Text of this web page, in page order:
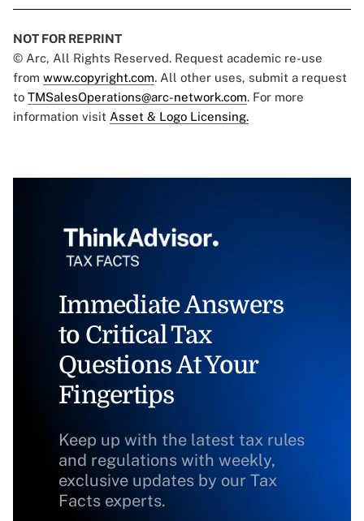
NOT FOR REPRINT
© Arc, All Rights Reserved. Request academic re-use
from www.copyright.com. All other uses, submit a request
to TMSalesOperations@arc-network.com. For more
information visit Asset & Logo Licensing.
Immediate Answers
to Critical Tax
Questions At Your
Fingertips
Keep up with the latest tax rules
and regulations with weekly,
exclusive updates by our Tax
Facts experts.